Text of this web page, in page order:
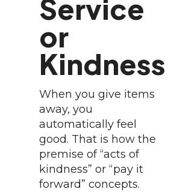
Service
or
Kindness
When you give items
away, you
automatically feel
good. That is how the
premise of “acts of
kindness” or “pay it
forward” concepts.